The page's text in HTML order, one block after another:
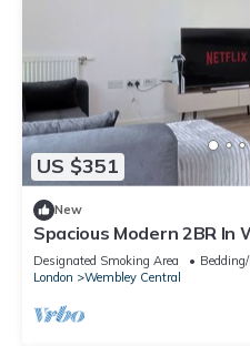
US $351
New
Spacious Modern 2BR In
8
Designated Smoking Area
London
Wembley Central